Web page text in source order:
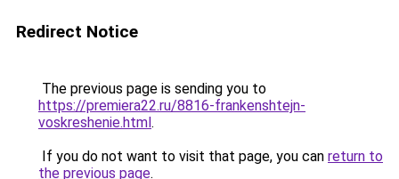
Redirect Notice
The previous page is sending you to
https://premiera22.ru/8816-frankenshtejn-
voskreshenie.html.
If you do not want to visit that page, you can return to
the previous page.